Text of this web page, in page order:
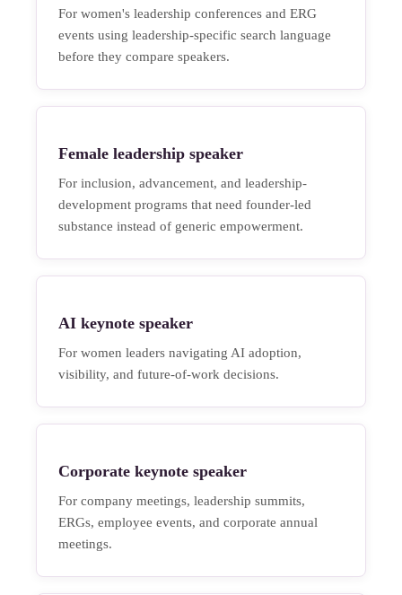
For women's leadership conferences and ERG
events using leadership-specific search language
before they compare speakers.
Female leadership speaker
For inclusion, advancement, and leadership-
development programs that need founder-led
substance instead of generic empowerment.
AI keynote speaker
For women leaders navigating AI adoption,
visibility, and future-of-work decisions.
Corporate keynote speaker
For company meetings, leadership summits,
ERGs, employee events, and corporate annual
meetings.